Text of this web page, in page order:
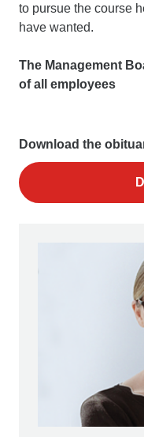
to pursue the course
have wanted.
The Management
of all employees
Download the